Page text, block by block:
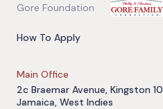
Gore Foundation
How To Apply
Main Office
2c Braemar Avenue, Kingston 10
Jamaica, West Indies